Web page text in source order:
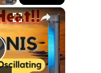
×
REVIEW